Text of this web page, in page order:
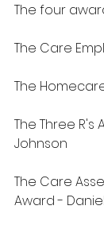
The four
The Care
The
The Three R's
Johnson
The Care
Award -